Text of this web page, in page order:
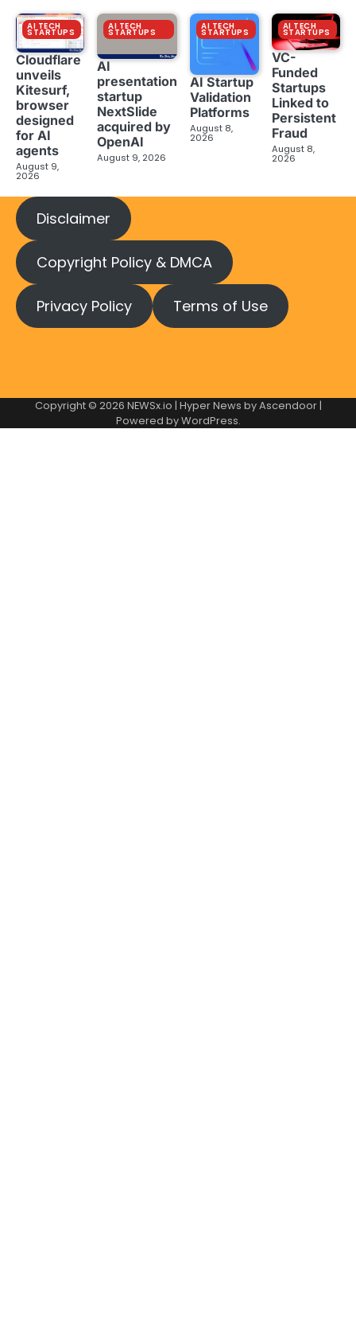
AI TECH
STARTUPS
Cloudflare
unveils
Kitesurf,
browser
designed
for AI
agents
August 9,
2026
AI TECH
STARTUPS
AI
presentation
startup
NextSlide
acquired by
OpenAI
August 9, 2026
AI TECH
STARTUPS
AI Startup
Validation
Platforms
August 8,
2026
AI TECH
STARTUPS
VC-
Funded
Startups
Linked to
Persistent
Fraud
August 8,
2026
Disclaimer
Copyright Policy & DMCA
Privacy Policy Terms of Use
Copyright © 2026 NEWSx.io | Hyper News byAscendoor|
Powered byWordPress.